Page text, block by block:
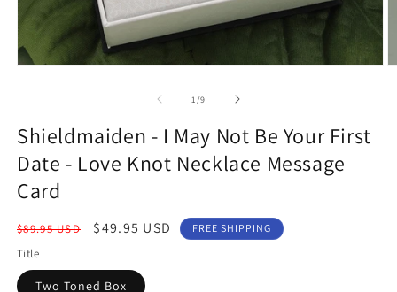
modal
1/of
9
Shieldmaiden - I May Not Be Your First
Date - Love Knot Necklace Message
Card
Regular
price
$89.95 USD
Sale
$49.95 USD FREE SHIPPING
Title
Two Toned Box